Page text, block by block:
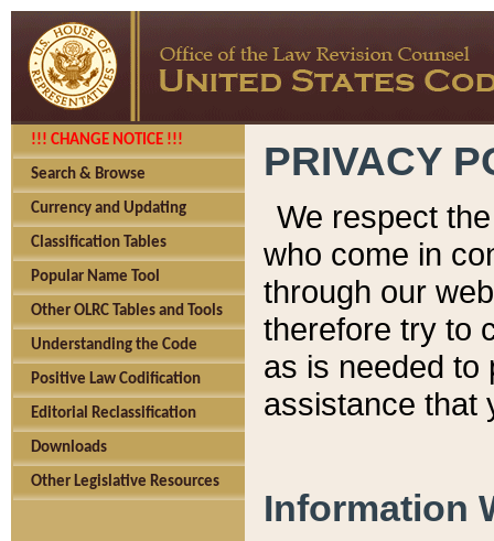
!!! CHANGE NOTICE !!!
Search & Browse
Currency and Updating
Classification Tables
Popular Name Tool
Other OLRC Tables and Tools
Understanding the Code
Positive Law Codification
Editorial Reclassification
Downloads
Other Legislative Resources
PRIVACY
We respect
who come in
through our
therefore try to
as is needed to
assistance that
Information